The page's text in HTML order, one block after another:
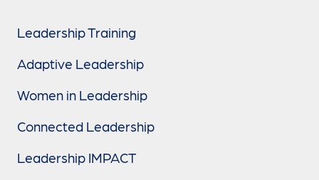
Leadership Training
Adaptive Leadership
Women in Leadership
Connected Leadership
Leadership IMPACT